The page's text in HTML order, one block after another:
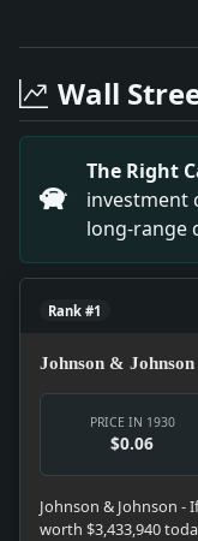
Headline:
Headline:
Headline:
Headline:
Headline:
Headline:
Headline:
Headline:
Headline:
Wall
The Right
investment
long-range
Rank #1
Johnson & Johnson
PRICE IN 1930
$0.06
Johnson & Johnson -
worth $3,433,940